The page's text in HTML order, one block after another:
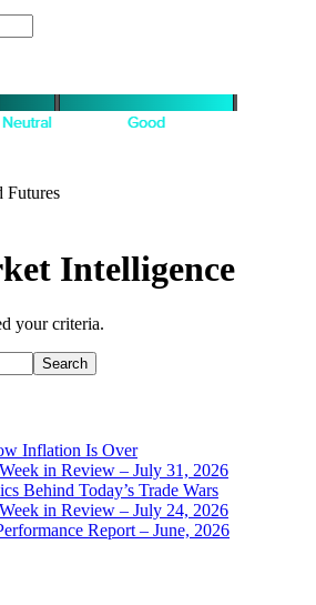
Futures
Intelligence
your criteria.
Inflation Is Over
in Review – July 31, 2026
Behind Today’s Trade Wars
in Review – July 24, 2026
Report – June, 2026